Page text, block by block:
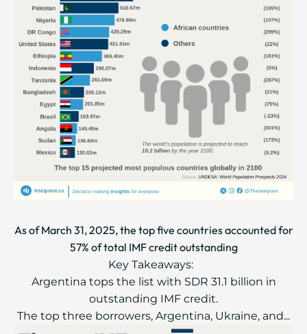
As of March 31, 2025, the top five countries accounted for
57% of total IMF credit outstanding
Key Takeaways:
Argentina tops the list with SDR 31.1 billion in
outstanding IMF credit.
The top three borrowers, Argentina, Ukraine, and...